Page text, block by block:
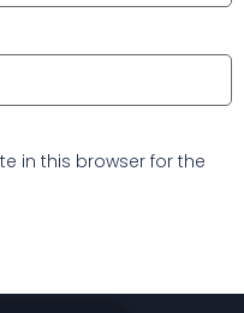
in this browser for the